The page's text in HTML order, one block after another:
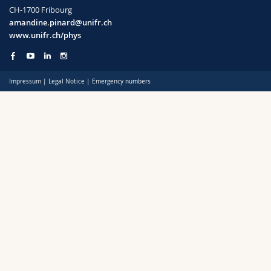
Science and Medicine
Interfaculty
Employees
PhD students
Webmail
Course catalogue
CH-1700 Fribourg
amandine.pinard@unifr.ch
www.unifr.ch/phys
Impressum | Legal Notice | Emergency numbers